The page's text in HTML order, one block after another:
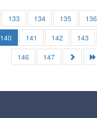
133 134 135 136
140 141 142 143
146
147